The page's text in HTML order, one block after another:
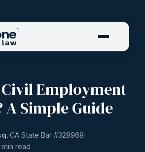
Employment
Simple Guide
CA State Bar #328968
min read